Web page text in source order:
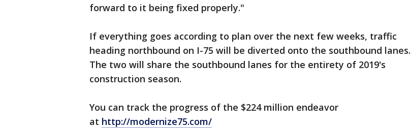
forward to it being fixed properly."
If everything goes according to plan over the next few weeks, traffic
heading northbound on I-75 will be diverted onto the southbound lanes.
The two will share the southbound lanes for the entirety of 2019's
construction season.
You can track the progress of the $224 million endeavor
at http://modernize75.com/